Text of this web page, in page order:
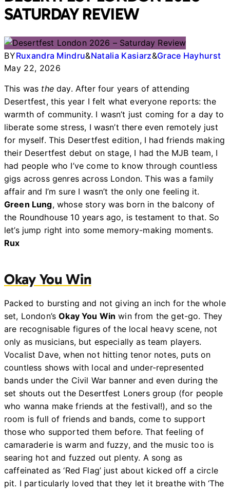
SATURDAY REVIEW
BYRuxandra Mindru&Natalia Kasiarz&Grace Hayhurst
May 22, 2026
This was theday. After four years of attending
Desertfest, this year I felt what everyone reports: the
warmth of community. I wasn’t just coming for a day to
liberate some stress, I wasn’t there even remotely just
for myself. This Desertfest edition, I had friends making
their Desertfest debut on stage, I had the MJB team, I
had people who I’ve come to know through countless
gigs across genres across London. This was a family
affair and I’m sure I wasn’t the only one feeling it.
Green Lung, whose story was born in the balcony of
the Roundhouse 10 years ago, is testament to that. So
let’s jump right into some memory-making moments.
Rux
Okay You Win
Packed to bursting and not giving an inch for the whole
set, London’sOkay You Win win from the get-go. They
are recognisable figures of the local heavy scene, not
only as musicians, but especially as team players.
Vocalist Dave, when not hitting tenor notes, puts on
countless shows with local and under-represented
bands under the Civil War banner and even during the
set shouts out the Desertfest Loners group (for people
who wanna make friends at the festival!), and so the
room is full of friends and bands, come to support
those who supported them before. That feeling of
camaraderie is warm and fuzzy, and the music too is
searing hot and fuzzed out plenty. A song as
caffeinated as ‘Red Flag’ just about kicked off a circle
pit. I particularly loved that they let it breathe with ‘The